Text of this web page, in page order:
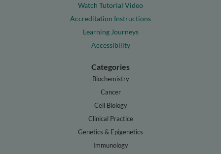
Watch Tutorial Video
Accreditation Instructions
Learning Journeys
Accessibility
Categories
Biochemistry
Cancer
Cell Biology
Clinical Practice
Genetics & Epigenetics
Immunology